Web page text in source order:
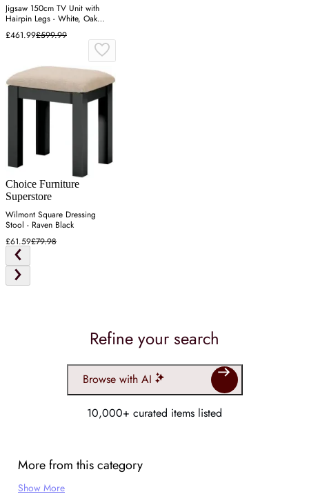
Jigsaw 150cm TV Unit with
Hairpin Legs - White, Oak
Effect
£461.99£599.99
Choice Furniture
Superstore
Wilmont Square Dressing
Stool - Raven Black
£61.59£79.98
Refine your search
Browse with AI
10,000+ curated items listed
More from this category
Show More